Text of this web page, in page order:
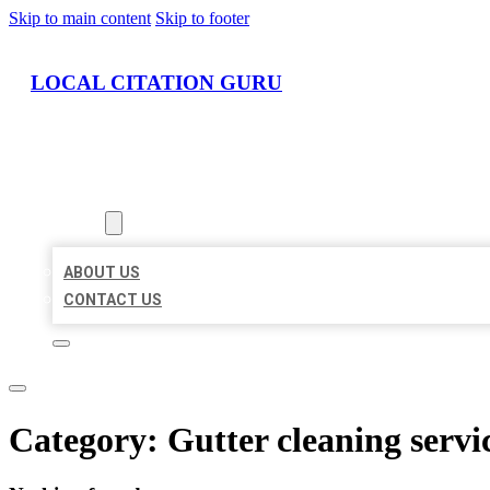
Skip to main content Skip to footer
LOCAL CITATION GURU
ABOUT US
CONTACT US
Category: Gutter cleaning